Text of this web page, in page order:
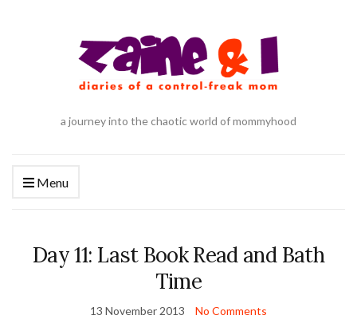
a journey into the chaotic world of mommyhood
Menu
Day 11: Last Book Read and Bath
Time
13 November 2013 No Comments